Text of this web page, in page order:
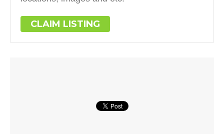
CLAIM LISTING